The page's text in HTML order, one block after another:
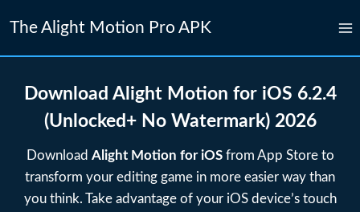
content
The Alight Motion Pro APK
Download Alight Motion for iOS 6.2.4
(Unlocked+ No Watermark) 2026
Download Alight Motion for iOSfrom App Store to
transform your editing game in more easier way than
you think. Take advantage of your iOS device’s touch